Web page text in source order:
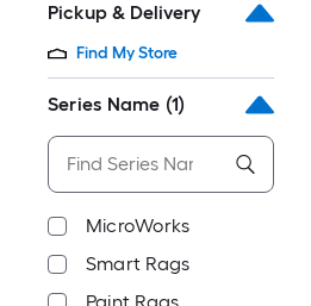
Pickup & Delivery
Find My Store
Series Name (1)
MicroWorks
Smart Rags